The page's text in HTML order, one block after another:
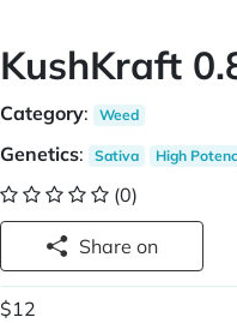
KushKraft
Category: Weed
Genetics: Sativa High
(0)
Share on
$12